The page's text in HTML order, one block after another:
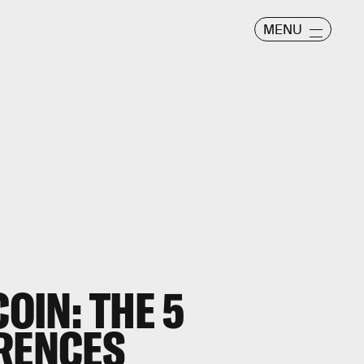
MENU
THE 5